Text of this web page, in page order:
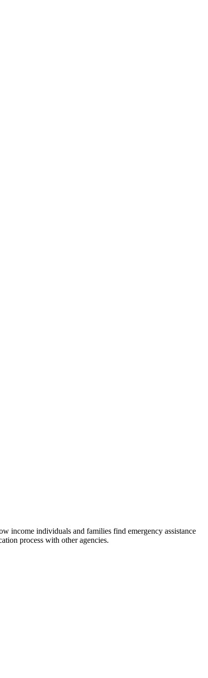
income individuals and families find emergency assistance
process with other agencies.